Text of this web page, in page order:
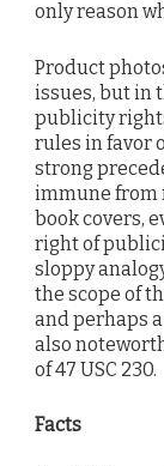
only reason
Product
issues, but in
publicity
rules in favor
strong
immune from
book covers,
right of
sloppy
the scope of
and perhaps
also
of 47 USC 230.
Facts